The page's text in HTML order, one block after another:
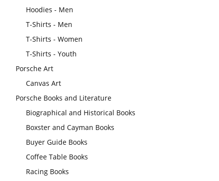
Hoodies - Men
T-Shirts - Men
T-Shirts - Women
T-Shirts - Youth
Porsche Art
Canvas Art
Porsche Books and Literature
Biographical and Historical Books
Boxster and Cayman Books
Buyer Guide Books
Coffee Table Books
Racing Books